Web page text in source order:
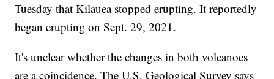
Tuesday that Kīlauea stopped erupting. It reportedly
began erupting on Sept. 29, 2021.
It's unclear whether the changes in both volcanoes
are a coincidence. The U.S. Geological Survey says